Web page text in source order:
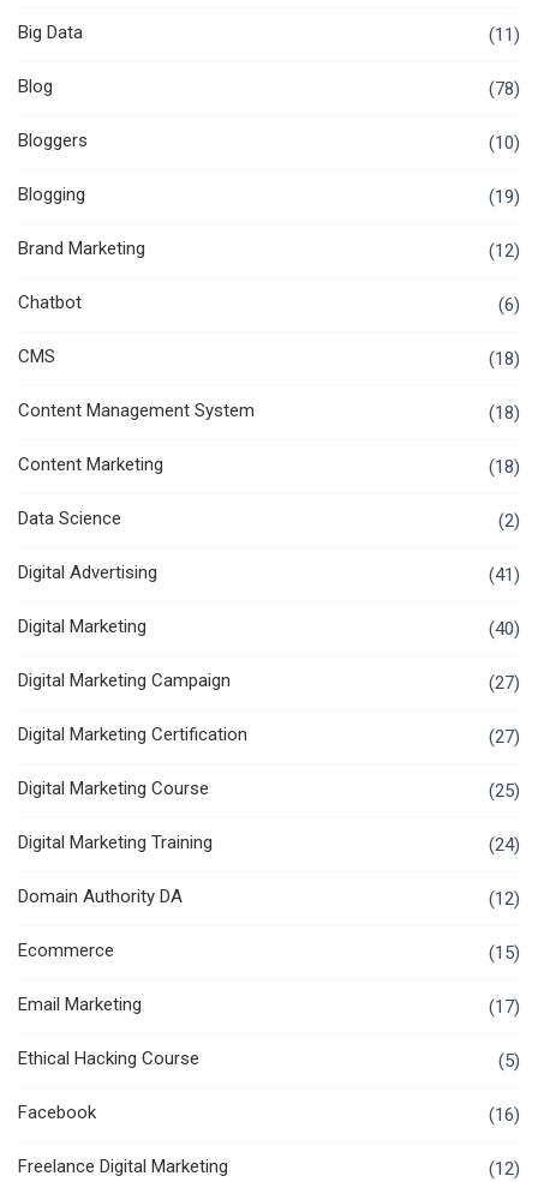
Big Data (11)
Blog (78)
Bloggers (10)
Blogging (19)
Brand Marketing (12)
Chatbot (6)
CMS (18)
Content Management System (18)
Content Marketing (18)
Data Science (2)
Digital Advertising (41)
Digital Marketing (40)
Digital Marketing Campaign (27)
Digital Marketing Certification (27)
Digital Marketing Course (25)
Digital Marketing Training (24)
Domain Authority DA (12)
Ecommerce (15)
Email Marketing (17)
Ethical Hacking Course (5)
Facebook (16)
Freelance Digital Marketing (12)